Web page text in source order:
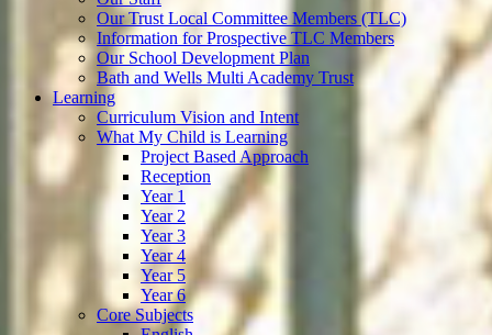
Our Trust Local Committee Members (TLC)
Information for Prospective TLC Members
Our School Development Plan
Bath and Wells Multi Academy Trust
Learning
Curriculum Vision and Intent
What My Child is Learning
Project Based Approach
Reception
Year 1
Year 2
Year 3
Year 4
Year 5
Year 6
Core Subjects